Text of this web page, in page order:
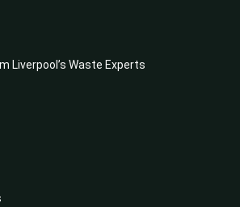
Liverpool’s Waste Experts